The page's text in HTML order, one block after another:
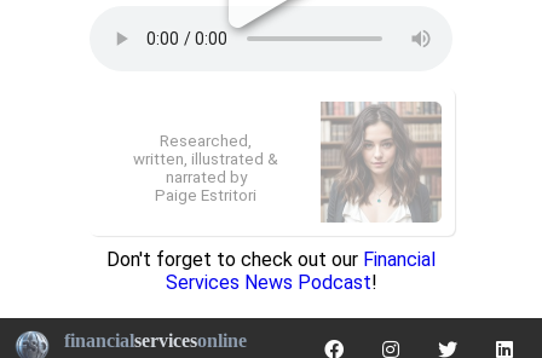
Researched,
written, illustrated &
narrated by
Paige Estritori
Don't forget to check out our Financial
Services News Podcast!
financialservicesonline